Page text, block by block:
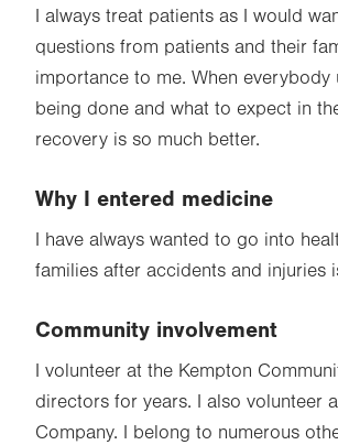
I always treat patients as I would
questions from patients and their
importance to me. When
being done and what to expect in
recovery is so much better.
Why I entered medicine
I have always wanted to go into
families after accidents and injuries
Community involvement
I volunteer at the Kempton
directors for years. I also volunteer
Company. I belong to numerous